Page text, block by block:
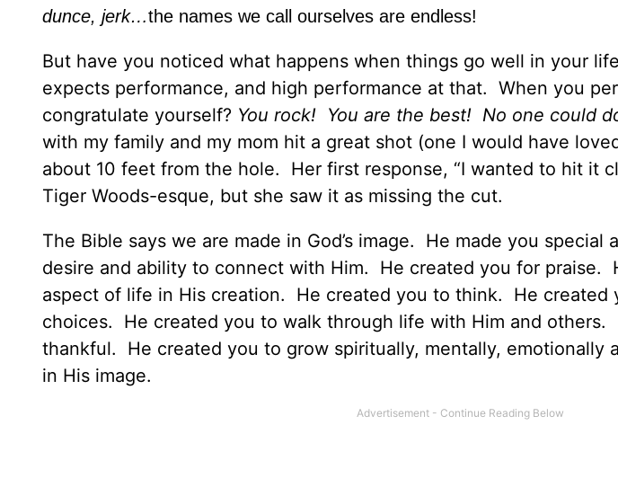
dunce, jerk…the names we call ourselves are endless!
But have you noticed what happens when things go well in your
expects performance, and high performance at that. When you
congratulate yourself? You rock! You are the best! No one could
with my family and my mom hit a great shot (one I would have
about 10 feet from the hole. Her first response, “I wanted to hit it
Tiger Woods-esque, but she saw it as missing the cut.
The Bible says we are made in God’s image. He made you
desire and ability to connect with Him. He created you for praise.
aspect of life in His creation. He created you to think. He created
choices. He created you to walk through life with Him and others.
thankful. He created you to grow spiritually, mentally, emotionally
in His image.